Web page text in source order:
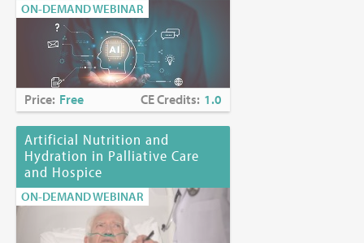
ON-DEMAND WEBINAR
Price: Free CE Credits: 1.0
Artificial Nutrition and
Hydration in Palliative Care
and Hospice
ON-DEMAND WEBINAR